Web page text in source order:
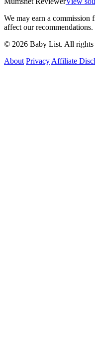
We may earn a commission
affect our recommendations.
© 2026 Baby List. All rights
About Privacy Affiliate